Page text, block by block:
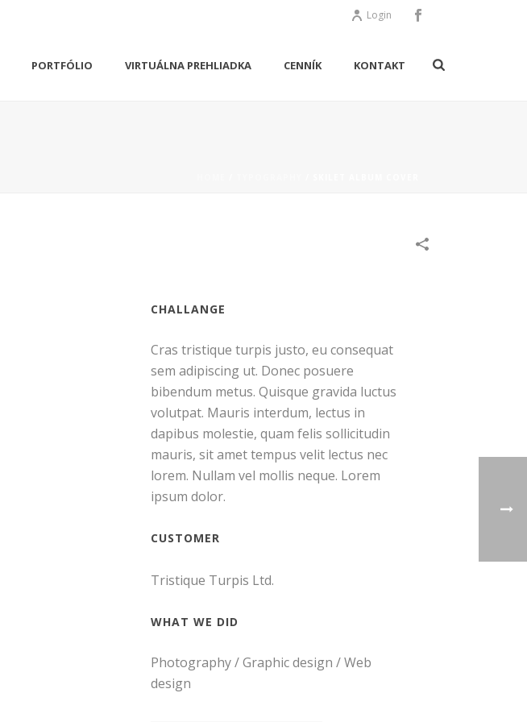
Login
PORTFÓLIO VIRTUÁLNA PREHLIADKA CENNÍK KONTAKT
CHALLANGE
Cras tristique turpis justo, eu consequat
sem adipiscing ut. Donec posuere
bibendum metus. Quisque gravida luctus
volutpat. Mauris interdum, lectus in
dapibus molestie, quam felis sollicitudin
mauris, sit amet tempus velit lectus nec
lorem. Nullam vel mollis neque. Lorem
ipsum dolor.
CUSTOMER
Tristique Turpis Ltd.
WHAT WE DID
Photography / Graphic design / Web
design